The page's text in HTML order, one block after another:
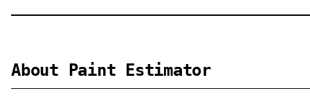
About Paint Estimator